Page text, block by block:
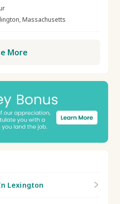
Massachusetts
More
Lexington